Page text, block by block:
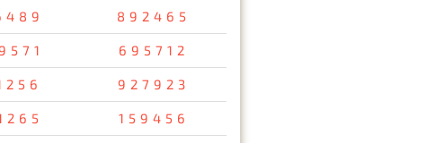
892465
695712
927923
159456